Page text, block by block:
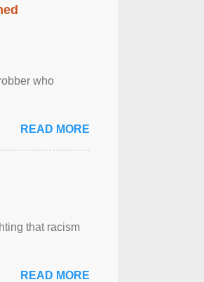
who
READ MORE
that racism
READ MORE